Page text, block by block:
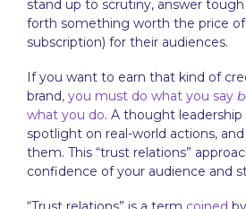
stand up to scrutiny, answer
forth something worth the price of
subscription) for their audiences.
If you want to earn that kind of
brand, you must do what you say
what you do. A thought leadership
spotlight on real-world actions,
them. This “trust relations”
confidence of your audience and